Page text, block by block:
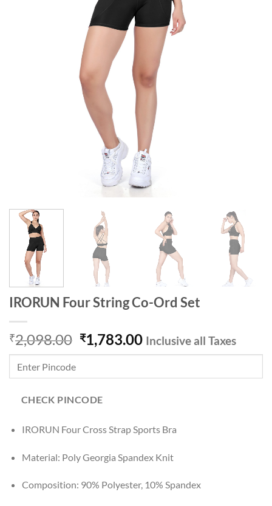
IRORUN Four String Co-Ord Set
₹2,098.00 Original
price
₹2,098.00.
₹1,783.00Current
price
₹1,783.00.
Inclusive all Taxes
CHECK PINCODE
IRORUN Four Cross Strap Sports Bra
Material: Poly Georgia Spandex Knit
Composition: 90% Polyester, 10% Spandex